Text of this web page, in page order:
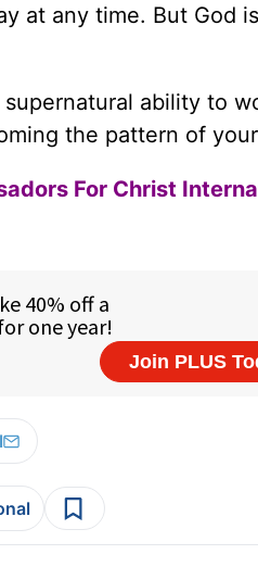
at any time. But God
ability to
the pattern of
For Christ